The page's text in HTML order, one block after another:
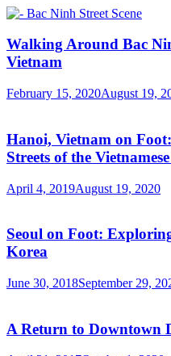
Walking Around Bac
Vietnam
February 15, 2020August 19,
Hanoi, Vietnam on
Streets of the
April 4, 2019August 19, 2020
Seoul on Foot:
Korea
June 30, 2018September 29,
A Return to Downtown